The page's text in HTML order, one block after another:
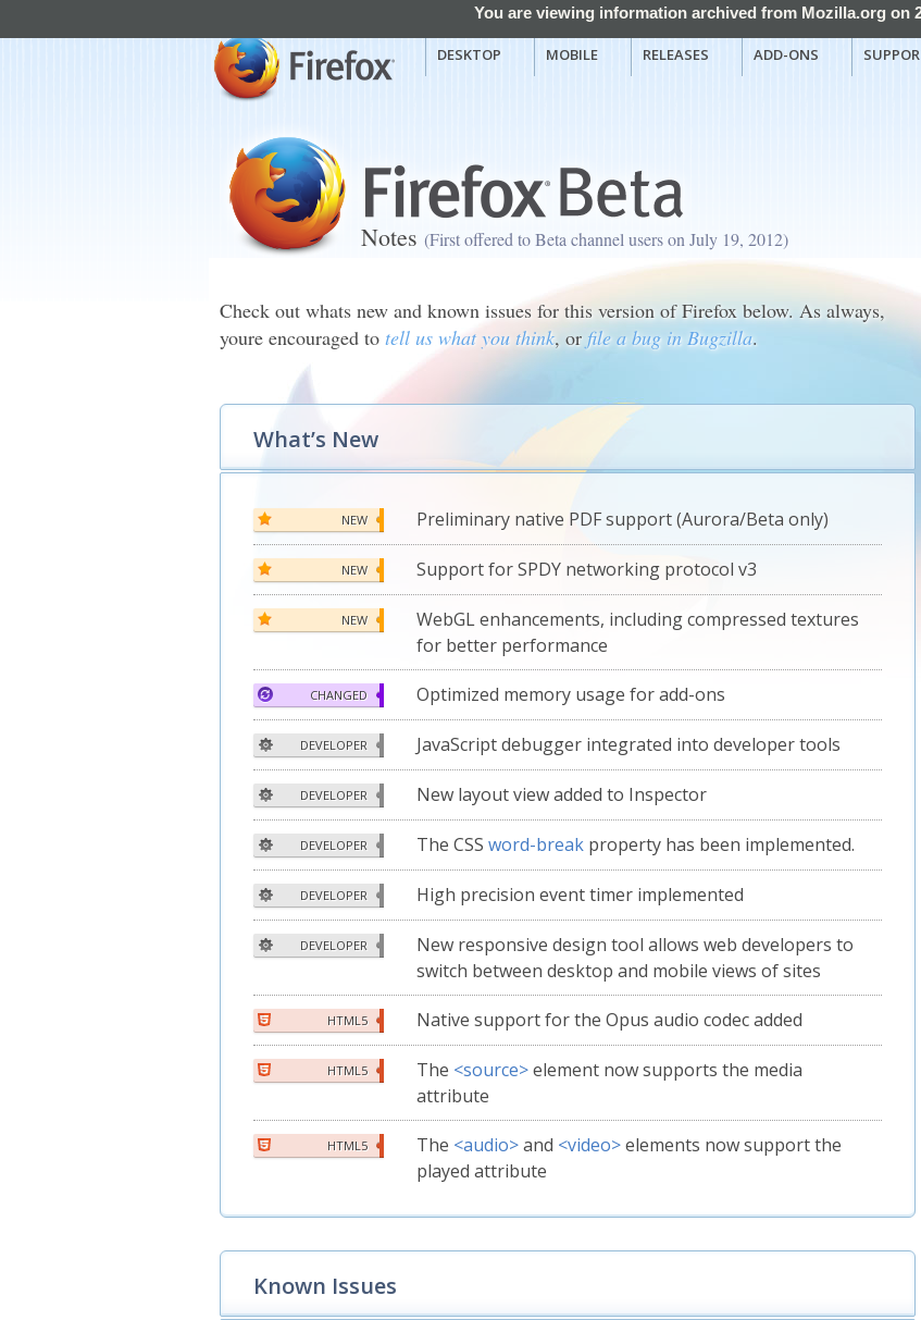
You are viewing information archived from Mozilla.org on
mozilla
DESKTOP
MOBILE RELEASES ADD-ONS
Notes (First offered to Beta channel users on July 19, 2012)
Check out whats new and known issues for this version of Firefox below. As always,
youre encouraged to tell us what you think, or file a bug in Bugzilla.
What’s New
NEW Preliminary native PDF support (Aurora/Beta only)
NEW Support for SPDY networking protocol v3
NEW
WebGL enhancements, including compressed textures
for better performance
CHANGED Optimized memory usage for add-ons
DEVELOPER JavaScript debugger integrated into developer tools
DEVELOPER New layout view added to Inspector
DEVELOPER The CSS word-break property has been implemented.
DEVELOPER High precision event timer implemented
DEVELOPER
New responsive design tool allows web developers to
switch between desktop and mobile views of sites
HTML5 Native support for the Opus audio codec added
HTML5 The <source>element now supports the media
attribute
HTML5 The <audio>and <video>elements now support the
played attribute
Known Issues